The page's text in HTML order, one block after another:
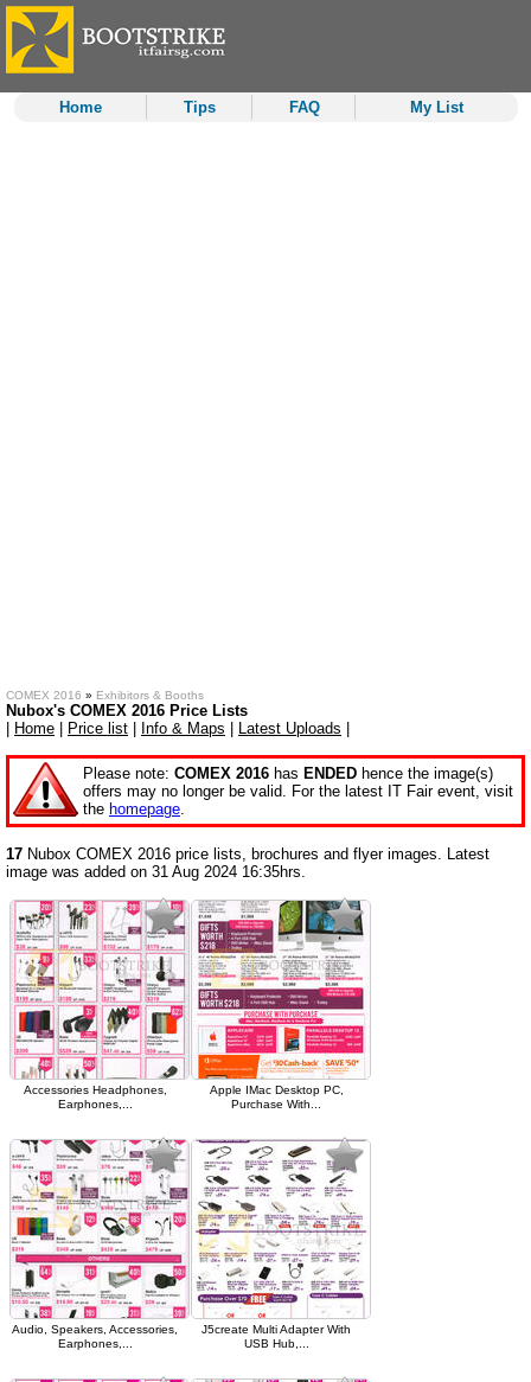
Home Tips FAQ My List
COMEX 2016 » Exhibitors & Booths
Nubox's COMEX 2016 Price Lists
Home Price list Info & Maps Latest Uploads
Please note: COMEX 2016 has ENDED hence the image(s)
offers may no longer be valid. For the latest IT Fair event, visit
the homepage.
17 Nubox COMEX 2016 price lists, brochures and flyer images. Latest
image was added on 31 Aug 2024 16:35hrs.
Accessories Headphones,
Earphones,...
Apple IMac Desktop PC,
Purchase With...
Audio, Speakers, Accessories,
Earphones,...
J5create Multi Adapter With
USB Hub,...